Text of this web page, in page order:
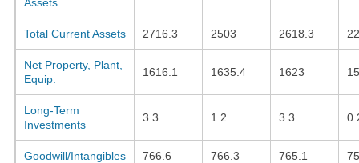
Total Current Assets 2716.3 2503 2618.3
Net Property, Plant,
Equip.
1616.1 1635.4 1623
Long-Term
Investments
3.3 1.2 3.3
Goodwill/Intangibles 766.6 766.3 765.1